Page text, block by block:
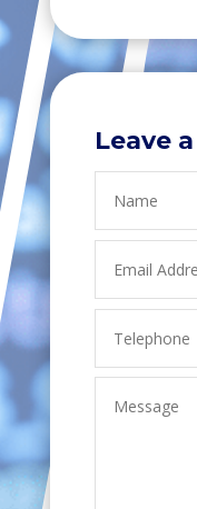
Leave